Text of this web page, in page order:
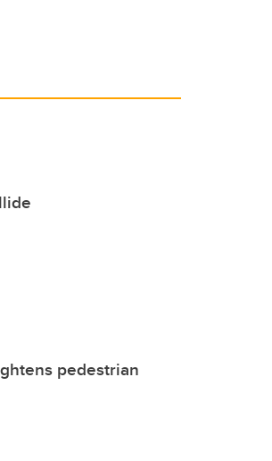
pedestrian